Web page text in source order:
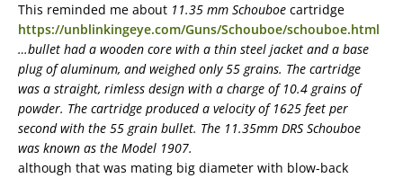
This reminded me about 11.35 mm Schouboe cartridge
https://unblinkingeye.com/Guns/Schouboe/schouboe.html
…bullet had a wooden core with a thin steel jacket and a base
plug of aluminum, and weighed only 55 grains. The cartridge
was a straight, rimless design with a charge of 10.4 grains of
powder. The cartridge produced a velocity of 1625 feet per
second with the 55 grain bullet. The 11.35mm DRS Schouboe
was known as the Model 1907.
although that was mating big diameter with blow-back